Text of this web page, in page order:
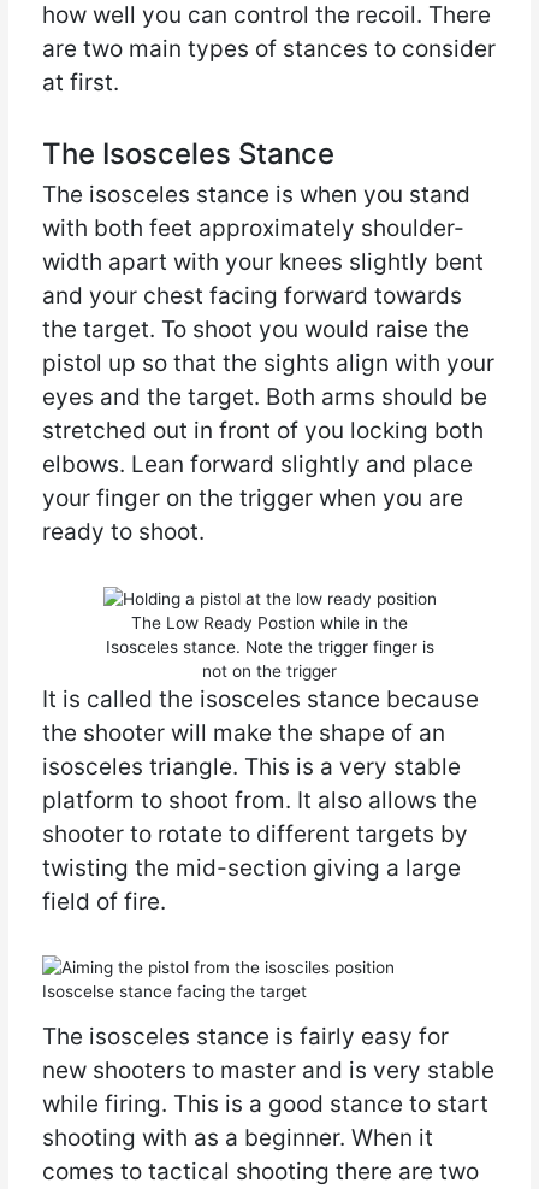
how well you can control the recoil. There
are two main types of stances to consider
at first.
The Isosceles Stance
The isosceles stance is when you stand
with both feet approximately shoulder-
width apart with your knees slightly bent
and your chest facing forward towards
the target. To shoot you would raise the
pistol up so that the sights align with your
eyes and the target. Both arms should be
stretched out in front of you locking both
elbows. Lean forward slightly and place
your finger on the trigger when you are
ready to shoot.
The Low Ready Postion while in the
Isosceles stance. Note the trigger finger is
not on the trigger
It is called the isosceles stance because
the shooter will make the shape of an
isosceles triangle. This is a very stable
platform to shoot from. It also allows the
shooter to rotate to different targets by
twisting the mid-section giving a large
field of fire.
Isoscelse stance facing the target
The isosceles stance is fairly easy for
new shooters to master and is very stable
while firing. This is a good stance to start
shooting with as a beginner. When it
comes to tactical shooting there are two